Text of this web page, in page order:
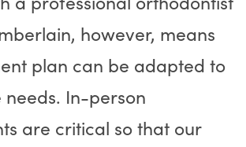
however, means
plan can be adapted to
In-person
are critical so that our